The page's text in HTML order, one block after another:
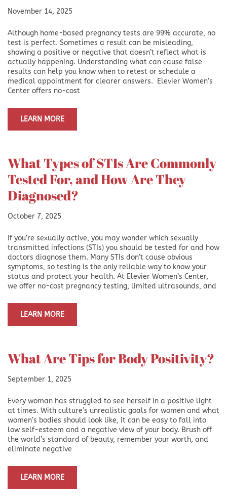
November 14, 2025
Although home-based pregnancy tests are 99% accurate, no
test is perfect. Sometimes a result can be misleading,
showing a positive or negative that doesn’t reflect what is
actually happening. Understanding what can cause false
results can help you know when to retest or schedule a
medical appointment for clearer answers. Elevier Women’s
Center offers no-cost
LEARN MORE
What Types of STIs Are Commonly
Tested For, and How Are They
Diagnosed?
October 7, 2025
If you’re sexually active, you may wonder which sexually
transmitted infections (STIs) you should be tested for and how
doctors diagnose them. Many STIs don’t cause obvious
symptoms, so testing is the only reliable way to know your
status and protect your health. At Elevier Women’s Center,
we offer no-cost pregnancy testing, limited ultrasounds, and
LEARN MORE
What Are Tips for Body Positivity?
September 1, 2025
Every woman has struggled to see herself in a positive light
at times. With culture’s unrealistic goals for women and what
women’s bodies should look like, it can be easy to fall into
low self-esteem and a negative view of your body. Brush off
the world’s standard of beauty, remember your worth, and
eliminate negative
LEARN MORE